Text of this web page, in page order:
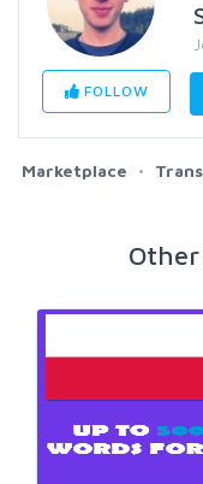
FOLLOW
Marketplace